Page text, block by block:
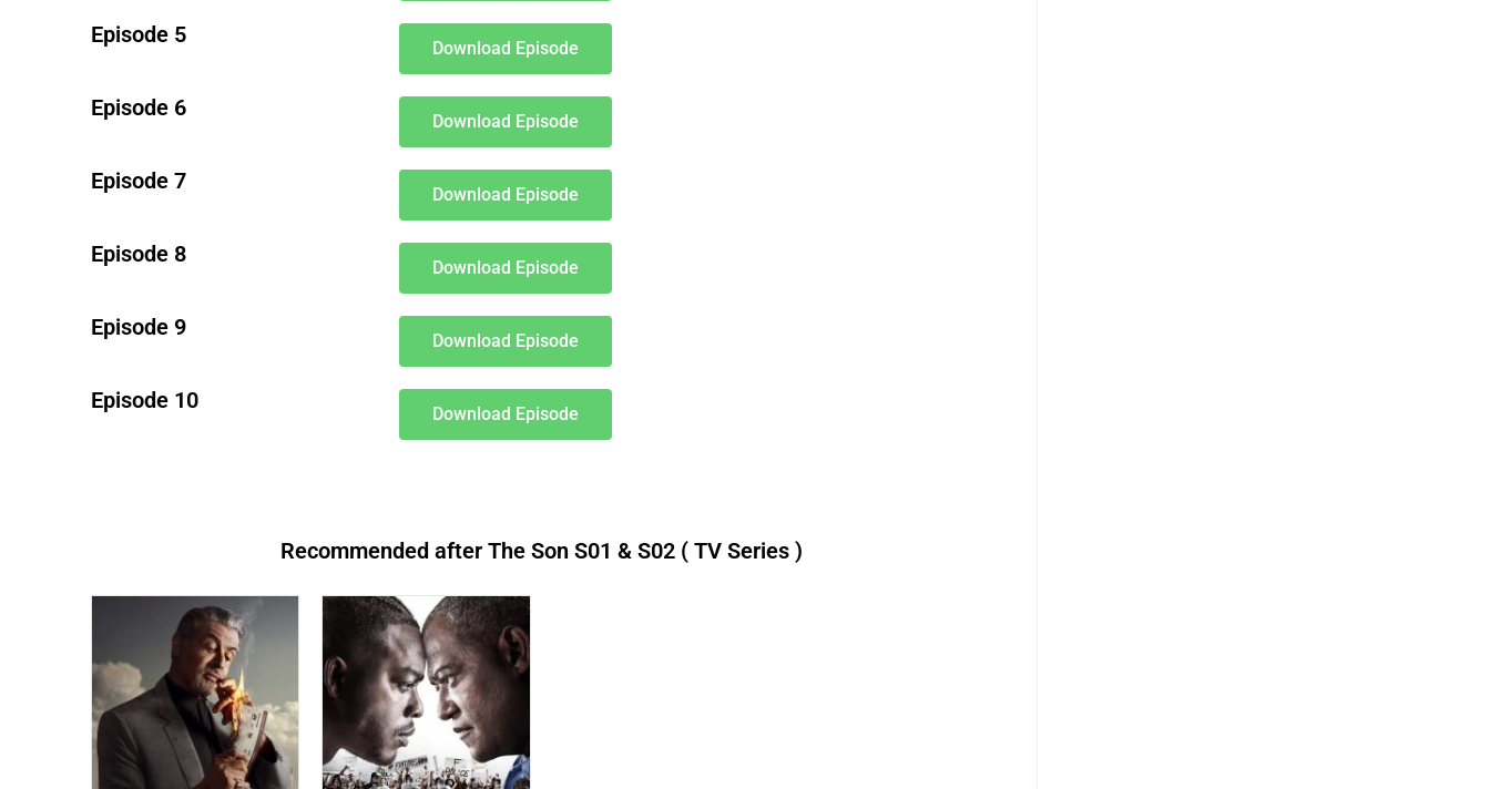
Episode 5
Download Episode
Episode 6
Download Episode
Episode 7
Download Episode
Episode 8
Download Episode
Episode 9
Download Episode
Episode 10
Download Episode
Recommended after The Son S01 & S02 ( TV Series )